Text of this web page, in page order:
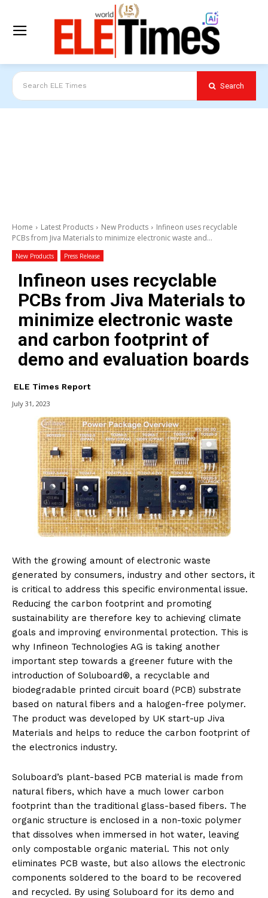
Search ELE Times Search
Home Latest Products New Products
Infineon uses recyclable
PCBs from Jiva Materials to minimize electronic waste and...
New Products Press Release
Infineon uses recyclable
PCBs from Jiva Materials to
minimize electronic waste
and carbon footprint of
demo and evaluation boards
ELE Times Report
July 31, 2023
With the growing amount of electronic waste
generated by consumers, industry and other sectors, it
is critical to address this specific environmental issue.
Reducing the carbon footprint and promoting
sustainability are therefore key to achieving climate
goals and improving environmental protection. This is
why Infineon Technologies AG is taking another
important step towards a greener future with the
introduction of Soluboard®, a recyclable and
biodegradable printed circuit board (PCB) substrate
based on natural fibers and a halogen-free polymer.
The product was developed by UK start-up Jiva
Materials and helps to reduce the carbon footprint of
the electronics industry.
Soluboard’s plant-based PCB material is made from
natural fibers, which have a much lower carbon
footprint than the traditional glass-based fibers. The
organic structure is enclosed in a non-toxic polymer
that dissolves when immersed in hot water, leaving
only compostable organic material. This not only
eliminates PCB waste, but also allows the electronic
components soldered to the board to be recovered
and recycled. By using Soluboard for its demo and